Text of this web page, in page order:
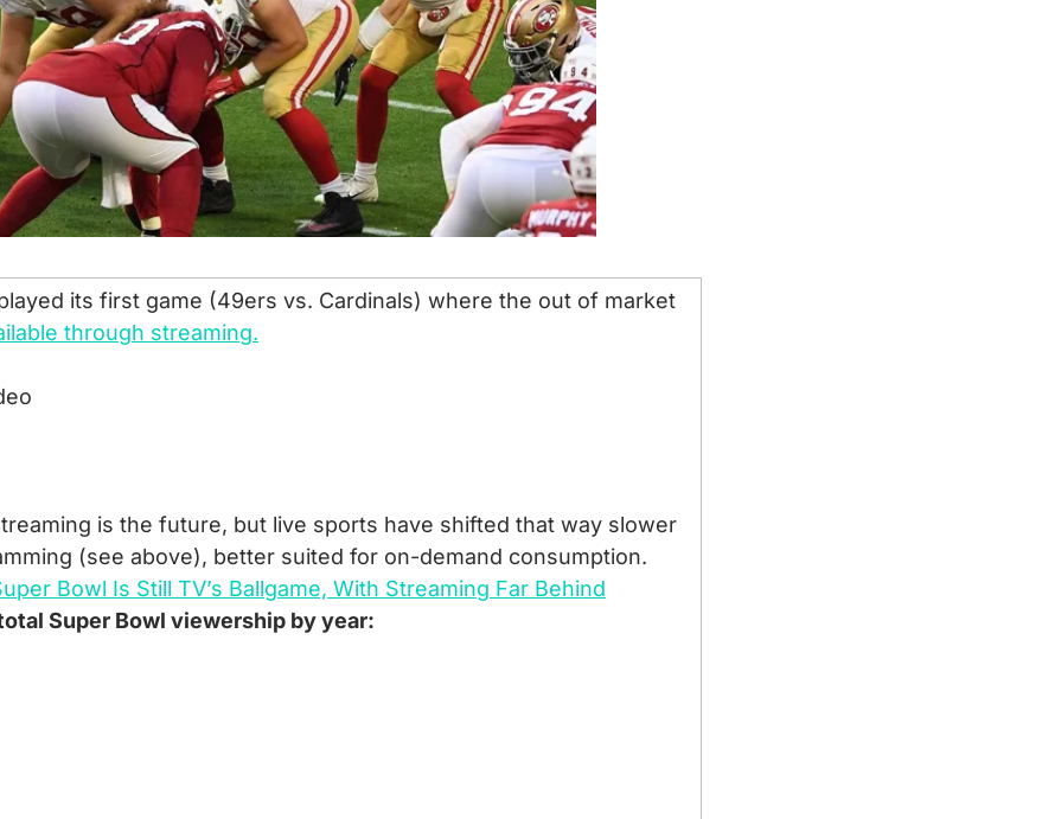
its first game (49ers vs. Cardinals) where the out of market
through streaming.
is the future, but live sports have shifted that way slower
(see above), better suited for on-demand consumption.
Bowl Is Still TV’s Ballgame, With Streaming Far Behind
Super Bowl viewership by year: